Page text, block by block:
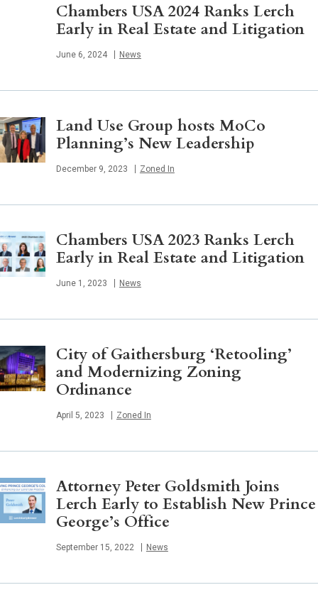
Chambers USA 2024 Ranks Lerch
Early in Real Estate and Litigation
Published
June 6, 2024 News
Land Use Group hosts MoCo
Planning’s New Leadership
Published
December 9, 2023 Zoned In
Chambers USA 2023 Ranks Lerch
Early in Real Estate and Litigation
Published
June 1, 2023 News
City of Gaithersburg ‘Retooling’
and Modernizing Zoning
Ordinance
Published
April 5, 2023 Zoned In
Attorney Peter Goldsmith Joins
Lerch Early to Establish New Prince
George’s Office
Published
September 15, 2022 News